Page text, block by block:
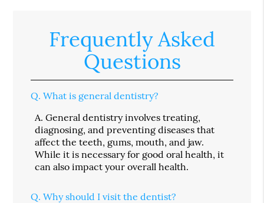
Frequently Asked
Questions
Q. What is general dentistry?
A. General dentistry involves treating,
diagnosing, and preventing diseases that
affect the teeth, gums, mouth, and jaw.
While it is necessary for good oral health, it
can also impact your overall health.
Q. Why should I visit the dentist?